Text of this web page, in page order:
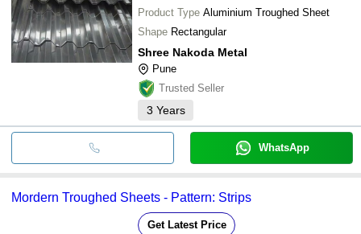
Product Type Aluminium Troughed Sheet
Shape Rectangular
Shree Nakoda Metal
Pune
Trusted Seller
3 Years
WhatsApp
Mordern Troughed Sheets - Pattern: Strips
Get Latest Price